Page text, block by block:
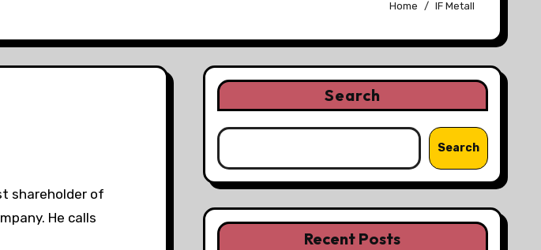
Home IF Metall
shareholder of
He calls
Search
Search
Recent Posts